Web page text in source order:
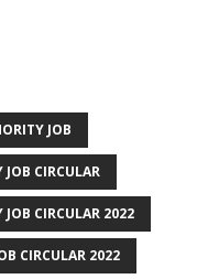
JOB
CIRCULAR
CIRCULAR 2022
CIRCULAR 2022